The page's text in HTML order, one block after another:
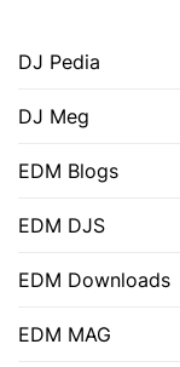
DJ Pedia
DJ Meg
EDM Blogs
EDM DJS
EDM Downloads
EDM MAG